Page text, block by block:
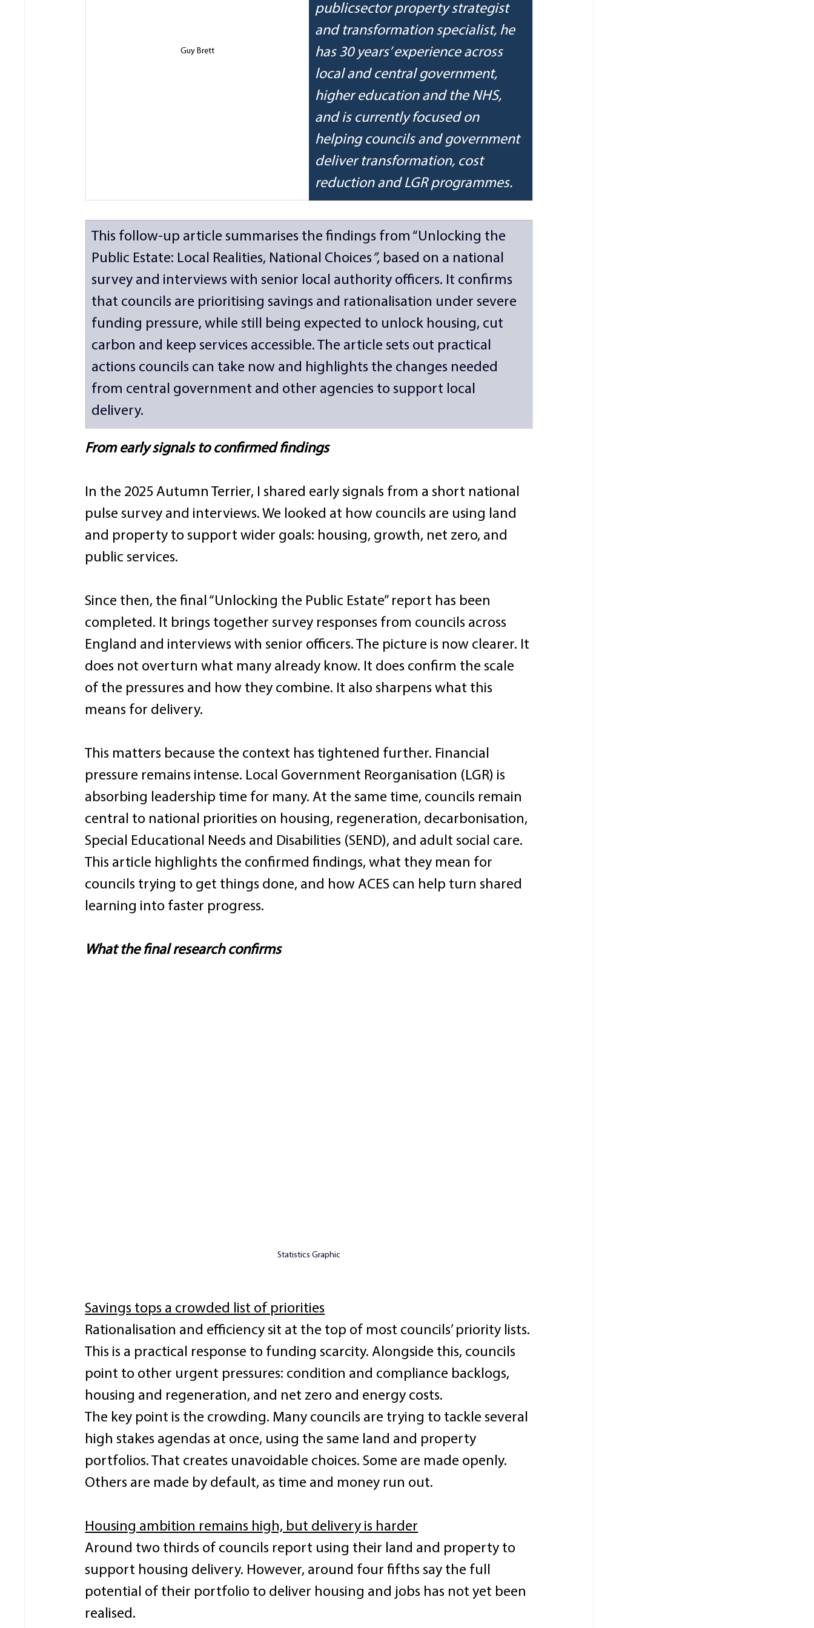
Guy Brett
publicsector property strategist
and transformation specialist, he
has 30 years’ experience across
local and central government,
higher education and the NHS,
and is currently focused on
helping councils and government
deliver transformation, cost
reduction and LGR programmes.
This follow-up article summarises the findings from “Unlocking the
Public Estate: Local Realities, National Choices”, based on a national
survey and interviews with senior local authority officers. It confirms
that councils are prioritising savings and rationalisation under severe
funding pressure, while still being expected to unlock housing, cut
carbon and keep services accessible. The article sets out practical
actions councils can take now and highlights the changes needed
from central government and other agencies to support local
delivery.
From early signals to confirmed findings
In the 2025 Autumn Terrier, I shared early signals from a short national
pulse survey and interviews. We looked at how councils are using land
and property to support wider goals: housing, growth, net zero, and
public services.
Since then, the final “Unlocking the Public Estate” report has been
completed. It brings together survey responses from councils across
England and interviews with senior officers. The picture is now clearer. It
does not overturn what many already know. It does confirm the scale
of the pressures and how they combine. It also sharpens what this
means for delivery.
This matters because the context has tightened further. Financial
pressure remains intense. Local Government Reorganisation (LGR) is
absorbing leadership time for many. At the same time, councils remain
central to national priorities on housing, regeneration, decarbonisation,
Special Educational Needs and Disabilities (SEND), and adult social care.
This article highlights the confirmed findings, what they mean for
councils trying to get things done, and how ACES can help turn shared
learning into faster progress.
What the final research confirms
Statistics Graphic
Savings tops a crowded list of priorities
Rationalisation and efficiency sit at the top of most councils’ priority lists.
This is a practical response to funding scarcity. Alongside this, councils
point to other urgent pressures: condition and compliance backlogs,
housing and regeneration, and net zero and energy costs.
The key point is the crowding. Many councils are trying to tackle several
high stakes agendas at once, using the same land and property
portfolios. That creates unavoidable choices. Some are made openly.
Others are made by default, as time and money run out.
Housing ambition remains high, but delivery is harder
Around two thirds of councils report using their land and property to
support housing delivery. However, around four fifths say the full
potential of their portfolio to deliver housing and jobs has not yet been
realised.